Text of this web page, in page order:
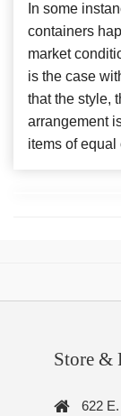
In some
containers
market
is the case
that the style,
arrangement
items of equal
Store &
622